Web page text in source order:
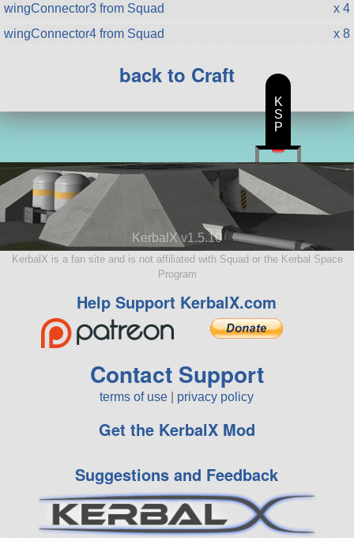
wingConnector3 from Squad
x 4
wingConnector4 from Squad
x 8
back to Craft
KerbalX v1.5.10
KerbalX is a fan site and is not affiliated with Squad or the Kerbal Space
Program
Help Support KerbalX.com
Contact Support
terms of use privacy policy
Get the KerbalX Mod
Suggestions and Feedback
K
S
P